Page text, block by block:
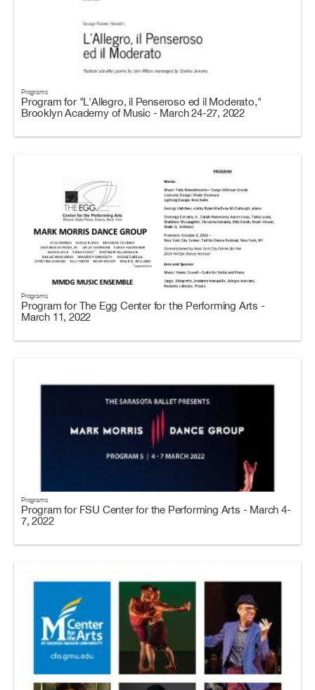
Programs
Program for "L'Allegro, il Penseroso ed il Moderato,"
Brooklyn Academy of Music - March 24-27, 2022
Programs
Program for The Egg Center for the Performing Arts -
March 11, 2022
Programs
Program for FSU Center for the Performing Arts - March 4-
7, 2022